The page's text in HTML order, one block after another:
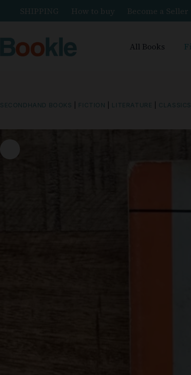
SHIPPING How to buy Become a Seller
All Books
SECONDHAND BOOKS FICTION LITERATURE CLASSICS